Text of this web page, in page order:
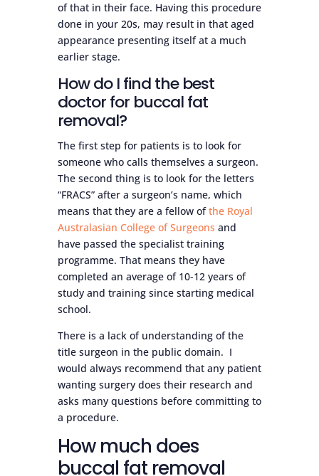
of that in their face. Having this procedure
done in your 20s, may result in that aged
appearance presenting itself at a much
earlier stage.
How do I find the best
doctor for buccal fat
removal?
The first step for patients is to look for
someone who calls themselves a surgeon.
The second thing is to look for the letters
“FRACS” after a surgeon’s name, which
means that they are a fellow ofthe Royal
Australasian College of Surgeons and
have passed the specialist training
programme. That means they have
completed an average of 10-12 years of
study and training since starting medical
school.
There is a lack of understanding of the
title surgeon in the public domain. I
would always recommend that any patient
wanting surgery does their research and
asks many questions before committing to
a procedure.
How much does
buccal fat removal